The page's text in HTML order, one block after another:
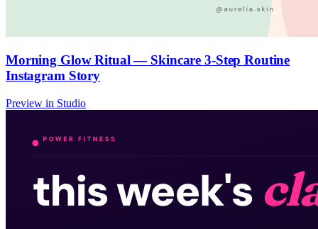
Morning Glow Ritual — Skincare 3-Step Routine
Instagram Story
Preview in Studio